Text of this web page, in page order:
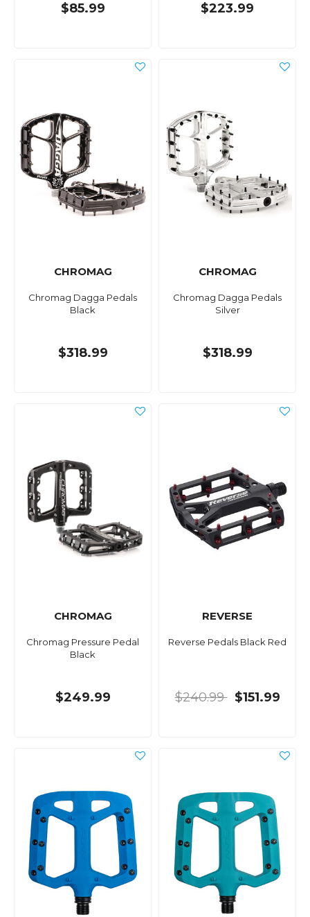
$85.99 $223.99
CHROMAG
Chromag Dagga Pedals
Black
$318.99
CHROMAG
Chromag Dagga Pedals
Silver
$318.99
CHROMAG
Chromag Pressure Pedal
Black
$249.99
REVERSE
Reverse Pedals Black Red
$240.99 $151.99